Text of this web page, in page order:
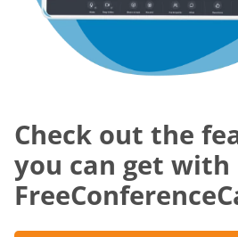
Check out the
you can get with